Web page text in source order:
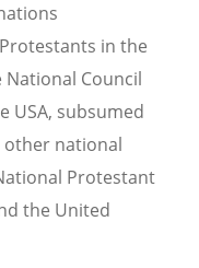
in the
National Council
USA, subsumed
other national
Protestant
the United